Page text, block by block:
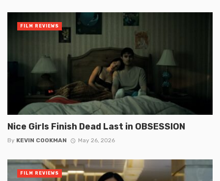
Nice Girls Finish Dead Last in OBSESSION
By KEVIN COOKMAN May 26, 2026
FILM REVIEWS
FILM REVIEWS